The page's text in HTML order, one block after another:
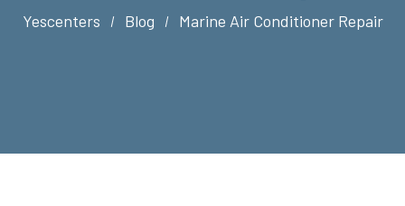
Yescenters Blog Marine Air Conditioner Repair